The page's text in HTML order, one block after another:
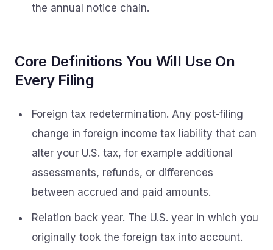
the annual notice chain.
Core Definitions You Will Use On
Every Filing
Foreign tax redetermination. Any post‑filing
change in foreign income tax liability that can
alter your U.S. tax, for example additional
assessments, refunds, or differences
between accrued and paid amounts.
Relation back year. The U.S. year in which you
originally took the foreign tax into account.